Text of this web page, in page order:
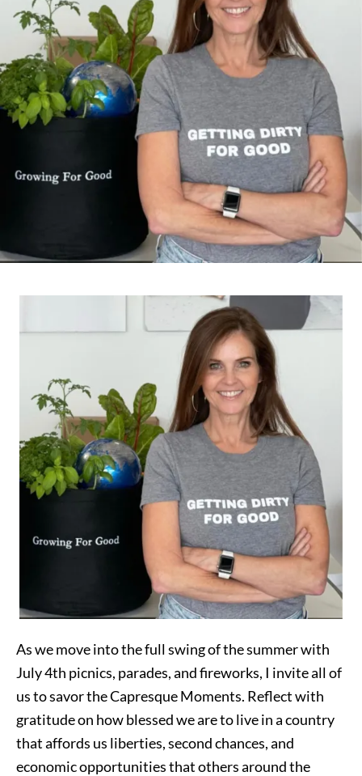
As we move into the full swing of the summer with
July 4th picnics, parades, and fireworks, I invite all of
us to savor the Capresque Moments. Reflect with
gratitude on how blessed we are to live in a country
that affords us liberties, second chances, and
economic opportunities that others around the